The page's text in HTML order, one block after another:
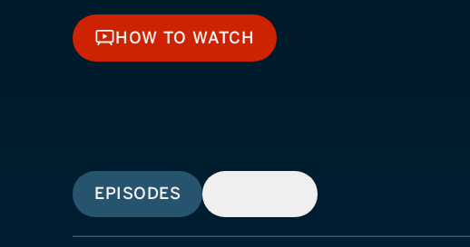
HOW TO WATCH
HOW TO WATCH
EPISODES